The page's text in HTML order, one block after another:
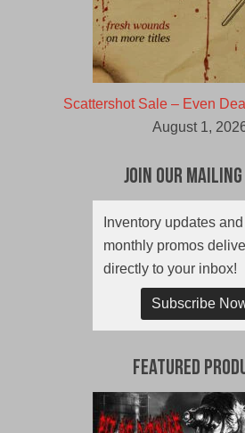
Scattershot Sale – Even
August 1,
Join Our
Inventory updates and
monthly promos
directly to your inbox!
Subscribe
Featured